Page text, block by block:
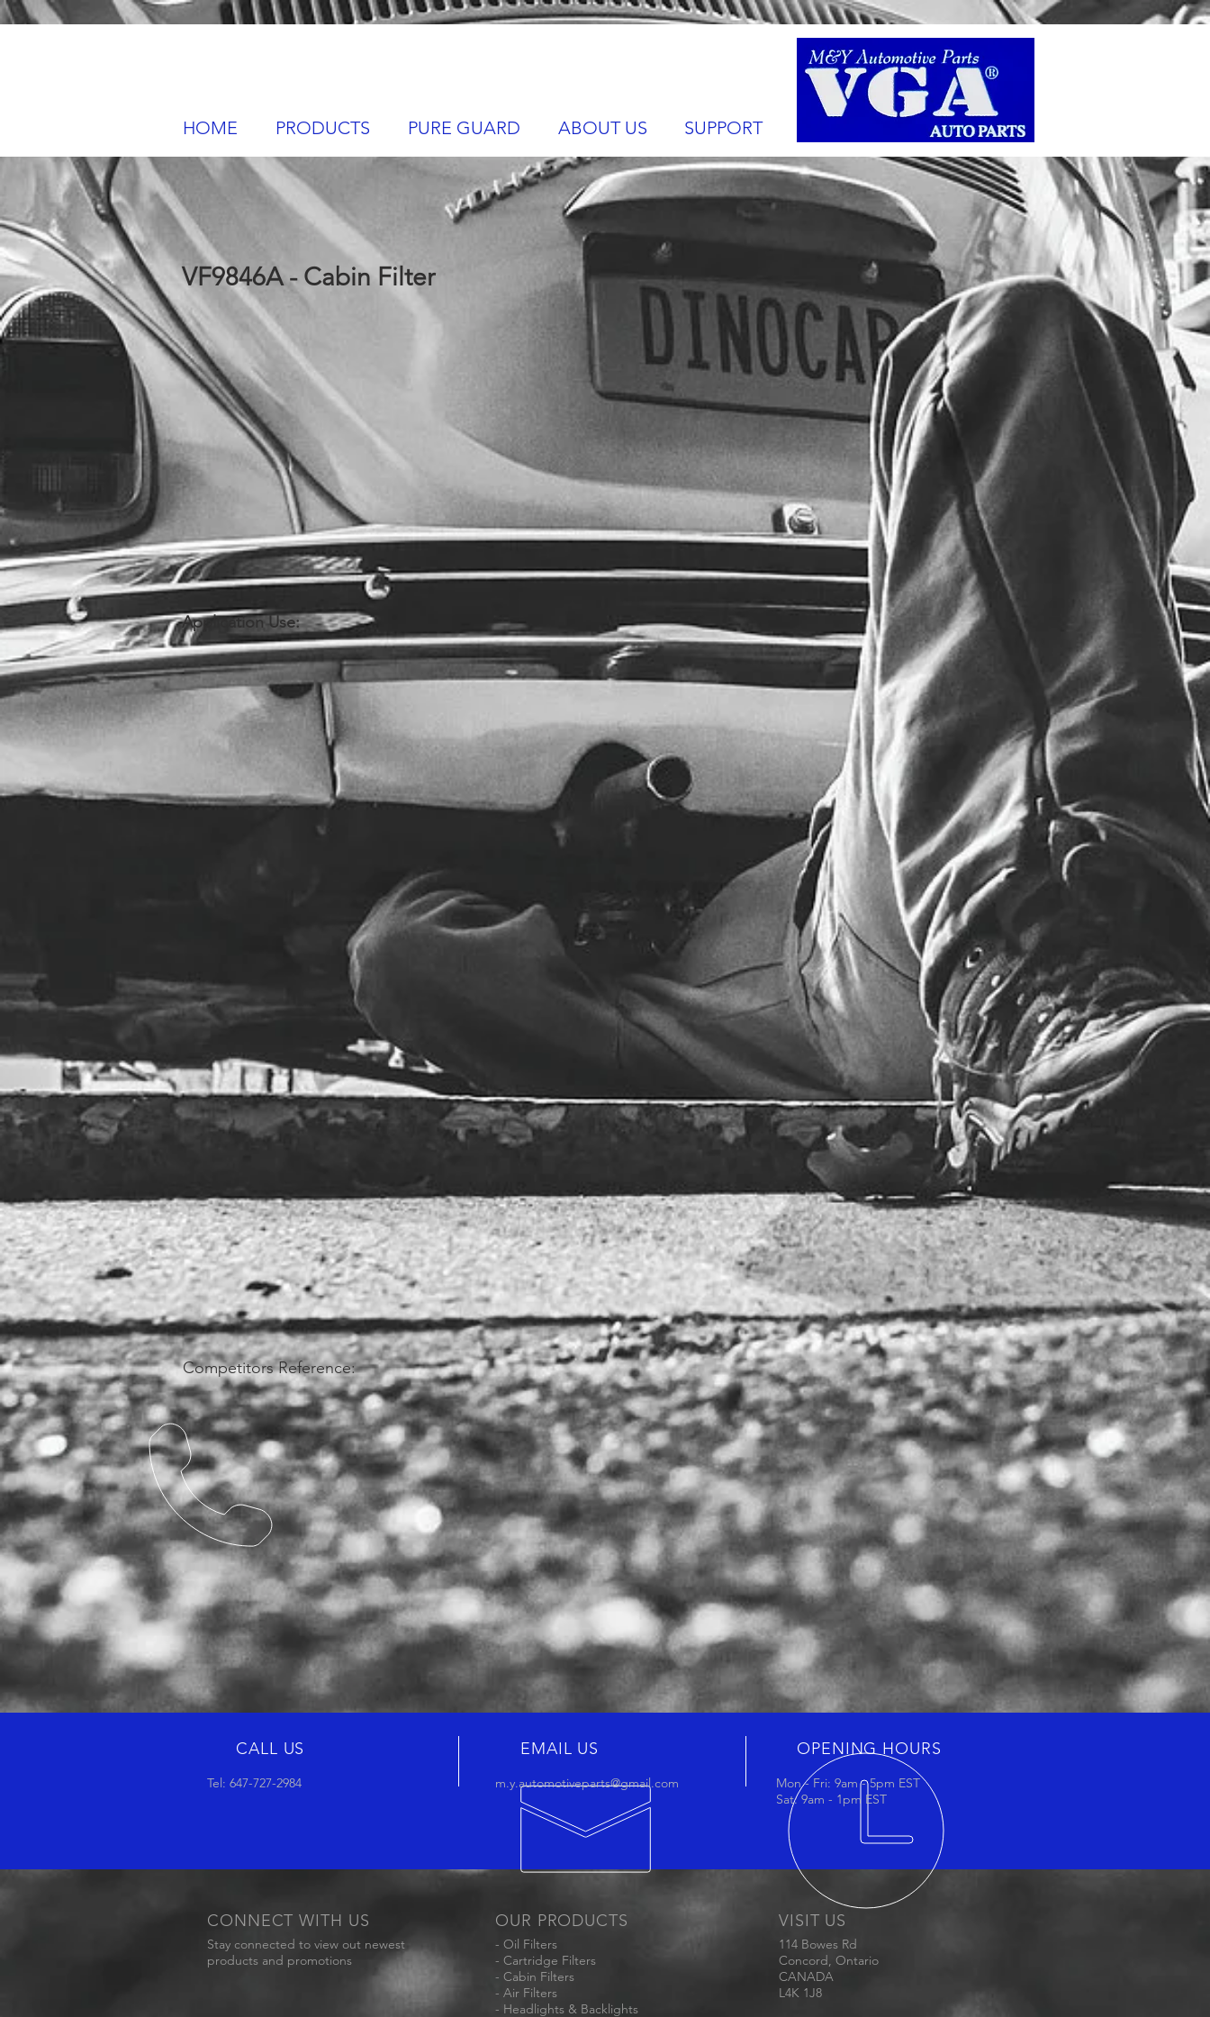
HOME PRODUCTS PURE GUARD ABOUT US SUPPORT
VF9846A - Cabin Filter
Application Use:
Competitors Reference:
CALL US
Tel: 647-727-2984
EMAIL US
m.y.automotiveparts@gmail.com
OPENING HOURS
Mon - Fri: 9am - 5pm EST
Sat: 9am - 1pm EST
CONNECT WITH US
Stay connected to view out newest
products and promotions
OUR PRODUCTS
- Oil Filters
- Cartridge Filters
- Cabin Filters
- Air Filters
- Headlights & Backlights
VISIT US
114 Bowes Rd
Concord, Ontario
CANADA
L4K 1J8